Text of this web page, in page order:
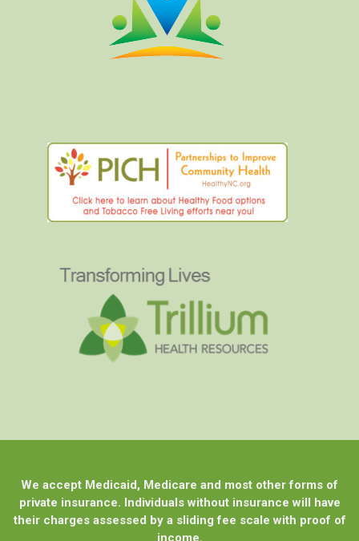
We accept Medicaid, Medicare and most other forms of
private insurance. Individuals without insurance will have
their charges assessed by a sliding fee scale with proof of
income.